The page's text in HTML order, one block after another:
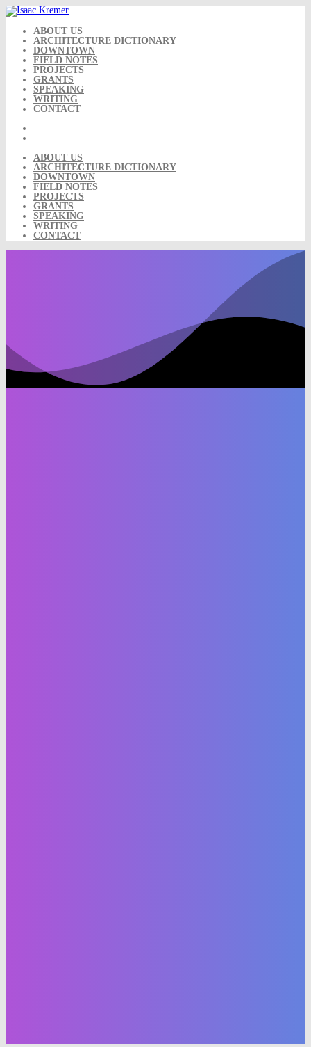
Skip
to
content ABOUT US
ARCHITECTURE DICTIONARY
DOWNTOWN
FIELD NOTES
PROJECTS
GRANTS
SPEAKING
WRITING
CONTACT
ABOUT US
ARCHITECTURE DICTIONARY
DOWNTOWN
FIELD NOTES
PROJECTS
GRANTS
SPEAKING
WRITING
CONTACT